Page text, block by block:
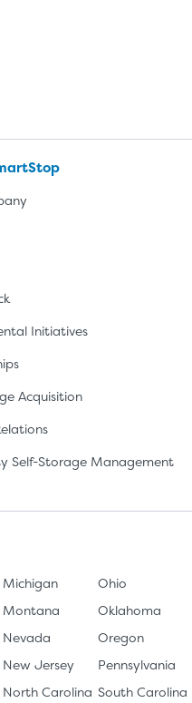
Initiatives
Acquisition
Self-Storage Management
Michigan
Montana
Nevada
New Jersey
North Carolina
Ohio
Oklahoma
Oregon
Pennsylvania
South Carolina